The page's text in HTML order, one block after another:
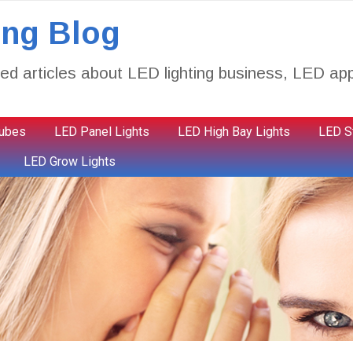
Blog
articles about LED lighting business, LED
LED Panel Lights LED High Bay Lights LED
LED Grow Lights